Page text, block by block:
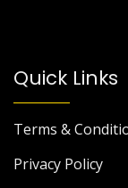
Quick Links
Terms &
Privacy Policy